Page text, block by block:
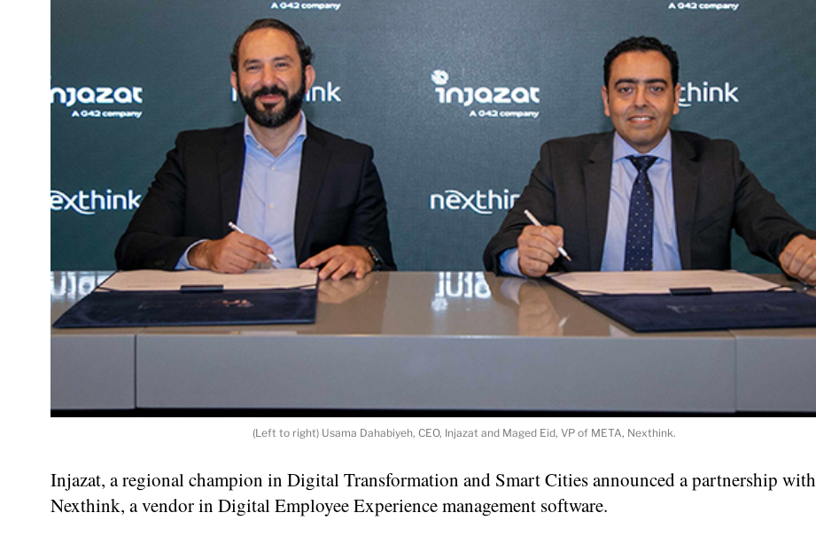
(Left to right) Usama Dahabiyeh, CEO, Injazat and Maged Eid, VP of META, Nexthink.
Injazat, a regional champion in Digital Transformation and Smart Cities announced a partnership with
Nexthink, a vendor in Digital Employee Experience management software.